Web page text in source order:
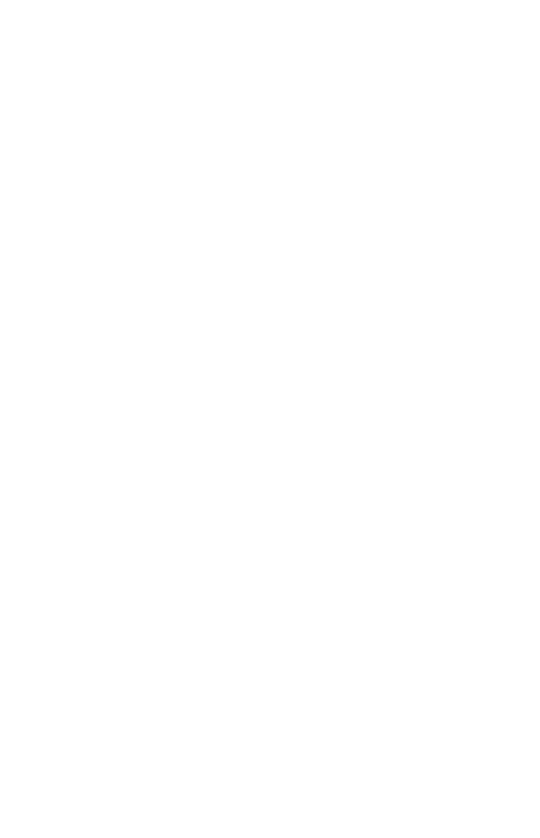
protection are
opportunities
to convince
provide for
whether it is
in Ruaha.
hope this fund